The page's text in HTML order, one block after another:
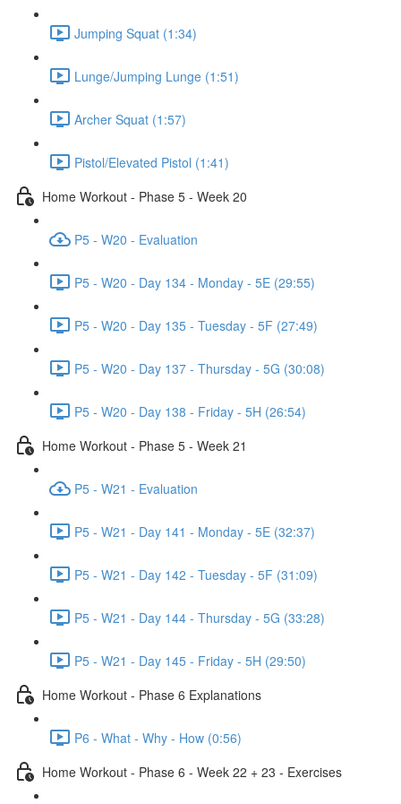
Jumping Squat (1:34)
Lunge/Jumping Lunge (1:51)
Archer Squat (1:57)
Pistol/Elevated Pistol (1:41)
Home Workout - Phase 5 - Week 20
P5 - W20 - Evaluation
P5 - W20 - Day 134 - Monday - 5E (29:55)
P5 - W20 - Day 135 - Tuesday - 5F (27:49)
P5 - W20 - Day 137 - Thursday - 5G (30:08)
P5 - W20 - Day 138 - Friday - 5H (26:54)
Home Workout - Phase 5 - Week 21
P5 - W21 - Evaluation
P5 - W21 - Day 141 - Monday - 5E (32:37)
P5 - W21 - Day 142 - Tuesday - 5F (31:09)
P5 - W21 - Day 144 - Thursday - 5G (33:28)
P5 - W21 - Day 145 - Friday - 5H (29:50)
Home Workout - Phase 6 Explanations
P6 - What - Why - How (0:56)
Home Workout - Phase 6 - Week 22 + 23 - Exercises